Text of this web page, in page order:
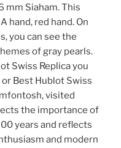
mm Siaham. This
hand, red hand. On
you can see the
of gray pearls.
Swiss Replica you
Best Hublot Swiss
visited
the importance of
years and reflects
and modern